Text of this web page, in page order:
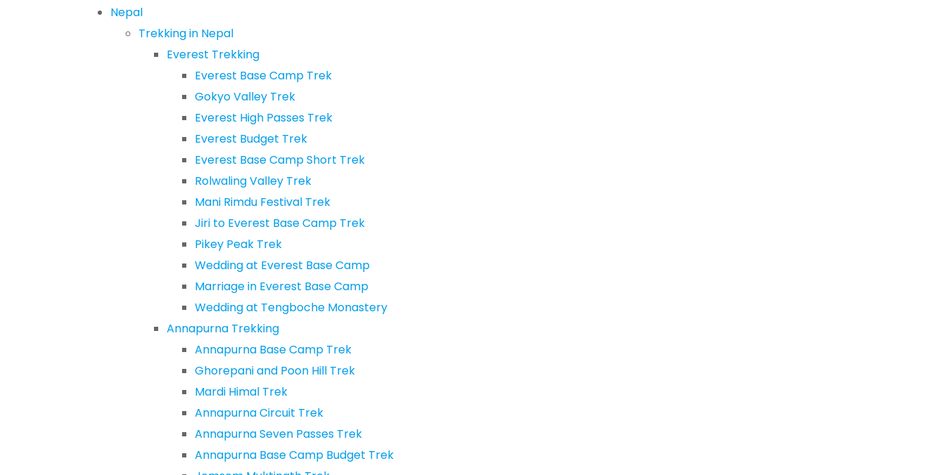
Nepal
Trekking in Nepal
Everest Trekking
Everest Base Camp Trek
Gokyo Valley Trek
Everest High Passes Trek
Everest Budget Trek
Everest Base Camp Short Trek
Rolwaling Valley Trek
Mani Rimdu Festival Trek
Jiri to Everest Base Camp Trek
Pikey Peak Trek
Wedding at Everest Base Camp
Marriage in Everest Base Camp
Wedding at Tengboche Monastery
Annapurna Trekking
Annapurna Base Camp Trek
Ghorepani and Poon Hill Trek
Mardi Himal Trek
Annapurna Circuit Trek
Annapurna Seven Passes Trek
Annapurna Base Camp Budget Trek